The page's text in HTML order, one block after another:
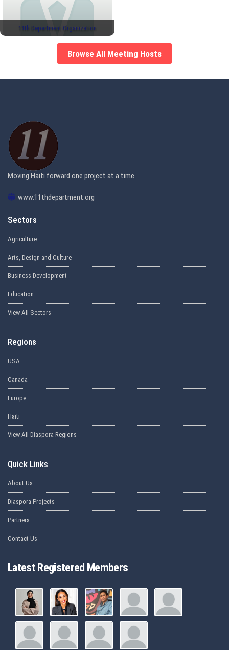
11th Department Organization
Browse All Meeting Hosts
Moving Haiti forward one project at a time.
www.11thdepartment.org
Sectors
Agriculture
Arts, Design and Culture
Business Development
Education
View All Sectors
Regions
USA
Canada
Europe
Haiti
View All Diaspora Regions
Quick Links
About Us
Diaspora Projects
Partners
Contact Us
Latest Registered Members